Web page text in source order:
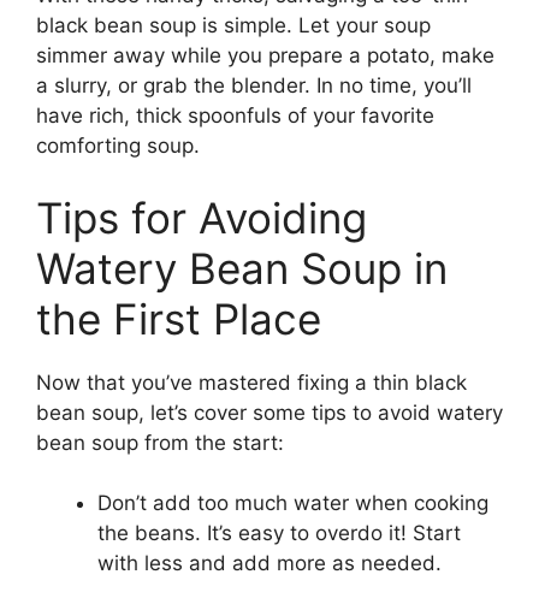
black bean soup is simple. Let your soup
simmer away while you prepare a potato, make
a slurry, or grab the blender. In no time, you’ll
have rich, thick spoonfuls of your favorite
comforting soup.
Tips for Avoiding
Watery Bean Soup in
the First Place
Now that you’ve mastered fixing a thin black
bean soup, let’s cover some tips to avoid watery
bean soup from the start:
Don’t add too much water when cooking
the beans. It’s easy to overdo it! Start
with less and add more as needed.